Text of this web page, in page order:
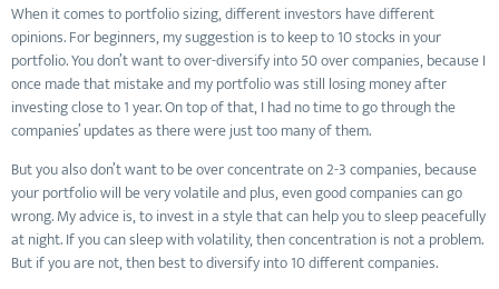
When it comes to portfolio sizing, different investors have different
opinions. For beginners, my suggestion is to keep to 10 stocks in your
portfolio. You don’t want to over-diversify into 50 over companies, because I
once made that mistake and my portfolio was still losing money after
investing close to 1 year. On top of that, I had no time to go through the
companies’ updates as there were just too many of them.
But you also don’t want to be over concentrate on 2-3 companies, because
your portfolio will be very volatile and plus, even good companies can go
wrong. My advice is, to invest in a style that can help you to sleep peacefully
at night. If you can sleep with volatility, then concentration is not a problem.
But if you are not, then best to diversify into 10 different companies.